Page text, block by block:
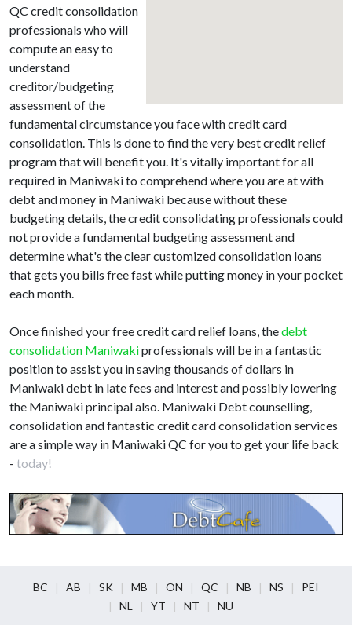
QC credit consolidation
professionals who will
compute an easy to
understand
creditor/budgeting
assessment of the
fundamental circumstance you face with credit card
consolidation. This is done to find the very best credit relief
program that will benefit you. It's vitally important for all
required in Maniwaki to comprehend where you are at with
debt and money in Maniwaki because without these
budgeting details, the credit consolidating professionals could
not provide a fundamental budgeting assessment and
determine what's the clear customized consolidation loans
that gets you bills free fast while putting money in your pocket
each month.
Once finished your free credit card relief loans, thedebt
consolidation Maniwakiprofessionals will be in a fantastic
position to assist you in saving thousands of dollars in
Maniwaki debt in late fees and interest and possibly lowering
the Maniwaki principal also. Maniwaki Debt counselling,
consolidation and fantastic credit card consolidation services
are a simple way in Maniwaki QC for you to get your life back
- today!
BC AB SK MB ON QC NB NS
PEI
NL
YT NT NU